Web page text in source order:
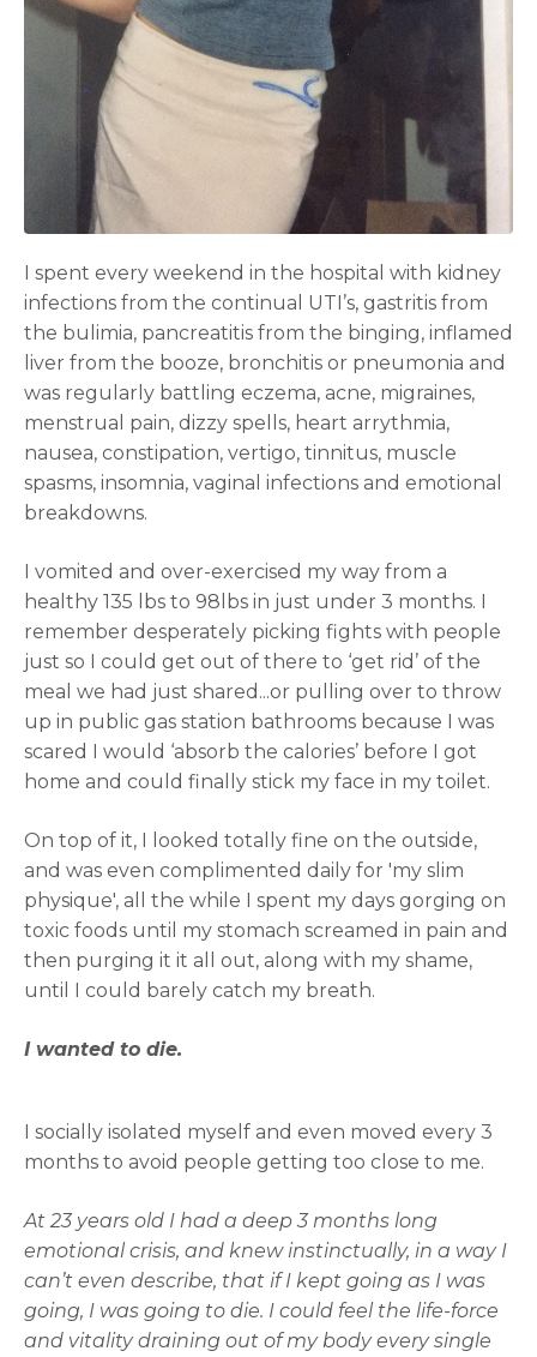
I spent every weekend in the hospital with kidney
infections from the continual UTI’s, gastritis from
the bulimia, pancreatitis from the binging, inflamed
liver from the booze, bronchitis or pneumonia and
was regularly battling eczema, acne, migraines,
menstrual pain, dizzy spells, heart arrythmia,
nausea, constipation, vertigo, tinnitus, muscle
spasms, insomnia, vaginal infections and emotional
breakdowns.
I vomited and over-exercised my way from a
healthy 135 lbs to 98lbs in just under 3 months. I
remember desperately picking fights with people
just so I could get out of there to ‘get rid’ of the
meal we had just shared...or pulling over to throw
up in public gas station bathrooms because I was
scared I would ‘absorb the calories’ before I got
home and could finally stick my face in my toilet.
On top of it, I looked totally fine on the outside,
and was even complimented daily for 'my slim
physique', all the while I spent my days gorging on
toxic foods until my stomach screamed in pain and
then purging it it all out, along with my shame,
until I could barely catch my breath.
I wanted to die.
I socially isolated myself and even moved every 3
months to avoid people getting too close to me.
At 23 years old I had a deep 3 months long
emotional crisis, and knew instinctually, in a way I
can’t even describe, that if I kept going as I was
going, I was going to die. I could feel the life-force
and vitality draining out of my body every single